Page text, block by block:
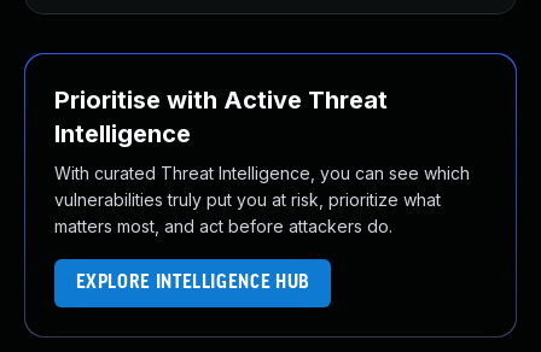
Prioritise with Active Threat
Intelligence
With curated Threat Intelligence, you can see which
vulnerabilities truly put you at risk, prioritize what
matters most, and act before attackers do.
EXPLORE INTELLIGENCE HUB